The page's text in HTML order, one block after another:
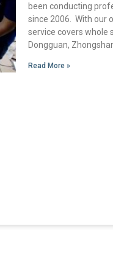
been conducting
since 2006. With our
service covers whole
Dongguan,
Read More »